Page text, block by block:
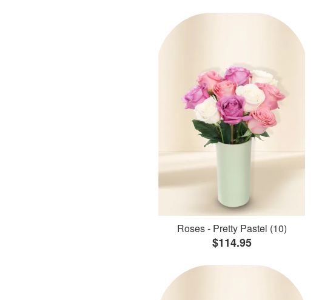
Roses - Pretty Pastel (10)
$114.95